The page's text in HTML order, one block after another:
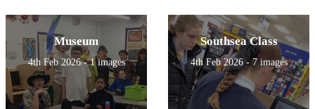
Museum
4th Feb 2026 - 1 images
Southsea Class
4th Feb 2026 - 7 images